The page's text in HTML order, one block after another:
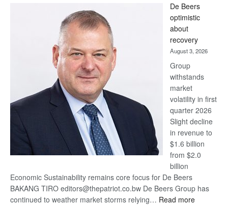
Bank
wins
17
awards
at
Euromoney
Awards
De Beers
optimistic
about
recovery
August 3, 2026
Group
withstands
market
volatility in first
quarter 2026
Slight decline
in revenue to
$1.6 billion
from $2.0
billion
Economic Sustainability remains core focus for De Beers
BAKANG TIRO editors@thepatriot.co.bw De Beers Group has
continued to weather market storms relying… Read more: